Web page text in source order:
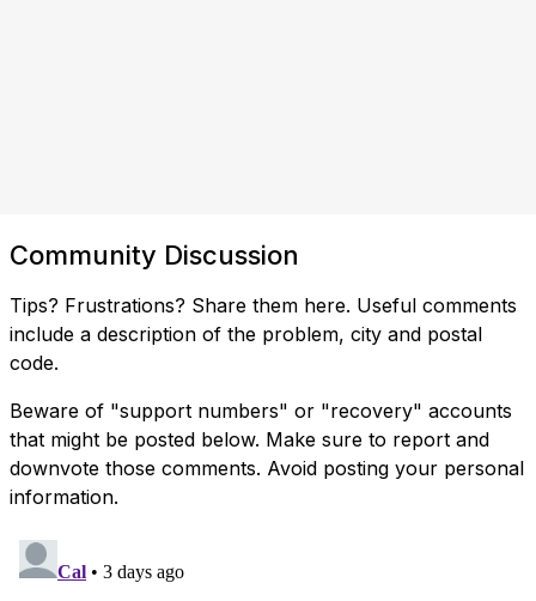
Community Discussion
Tips? Frustrations? Share them here. Useful comments
include a description of the problem, city and postal
code.
Beware of "support numbers" or "recovery" accounts
that might be posted below. Make sure to report and
downvote those comments. Avoid posting your personal
information.